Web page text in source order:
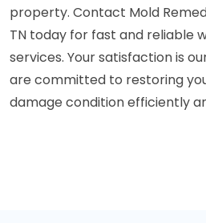
property. Contact Mold
TN today for fast and reliable
services. Your satisfaction is
are committed to restoring
damage condition efficiently